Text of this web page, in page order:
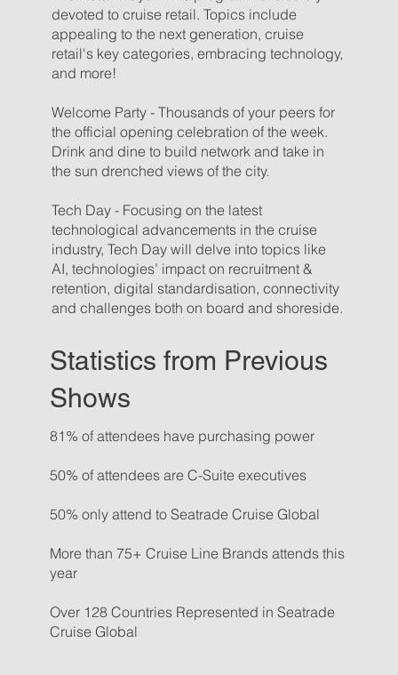
devoted to cruise retail. Topics include
appealing to the next generation, cruise
retail's key categories, embracing technology,
and more!
Welcome Party - Thousands of your peers for
the official opening celebration of the week.
Drink and dine to build network and take in
the sun drenched views of the city.
Tech Day - Focusing on the latest
technological advancements in the cruise
industry, Tech Day will delve into topics like
AI, technologies’ impact on recruitment &
retention, digital standardisation, connectivity
and challenges both on board and shoreside.
Statistics from Previous
Shows
81% of attendees have purchasing power
50% of attendees are C-Suite executives
50% only attend to Seatrade Cruise Global
More than 75+ Cruise Line Brands attends this
year
Over 128 Countries Represented in Seatrade
Cruise Global